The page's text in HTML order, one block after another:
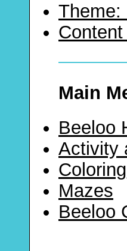
Theme:
Main
Beeloo
Activity
Mazes
Beeloo